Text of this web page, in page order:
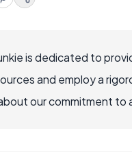
is dedicated to
and employ a
our commitment to